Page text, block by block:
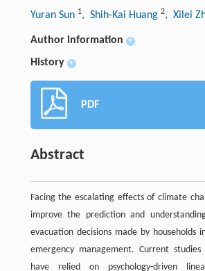
Yuran Sun 1, Shih-Kai Huang 2, Xilei
Author information +
History +
PDF
Abstract
Facing the escalating effects of climate
improve the prediction and
evacuation decisions made by households
emergency management. Current
have relied on psychology-driven